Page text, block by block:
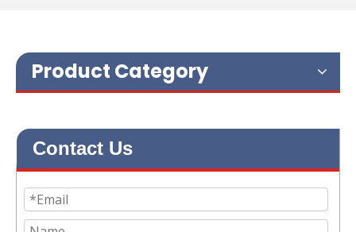
Product Category
Contact Us